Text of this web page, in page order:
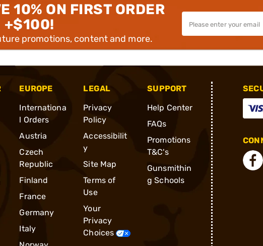
10% ON FIRST ORDER
+$100!
promotions, content and more.
EUROPE
Internationa
l Orders
Austria
Czech
Republic
Finland
France
Germany
Italy
LEGAL
Privacy
Policy
Accessibilit
y
Site Map
Terms of
Use
Your
Privacy
Choices
SUPPORT
Help Center
FAQs
Promotions
T&C's
Gunsmithin
g Schools